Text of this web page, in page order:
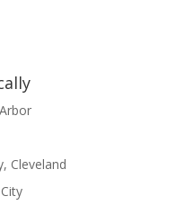
Cleveland